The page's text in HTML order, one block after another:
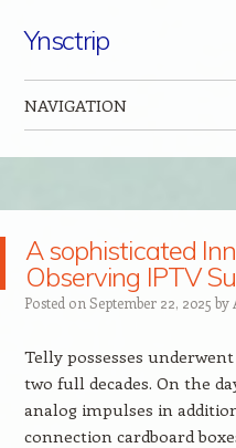
Ynsctrip
NAVIGATION
A sophisticated
Observing IPTV
Posted on September 22, 2025 by
Telly possesses
two full decades. On the
analog impulses in
connection cardboard